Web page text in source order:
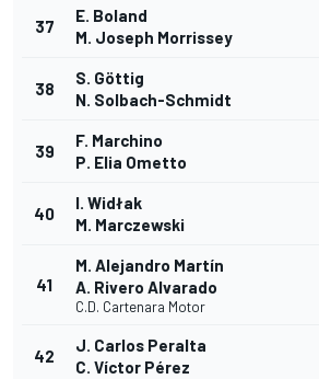
37
E. Boland
M. Joseph Morrissey
38
S. Göttig
N. Solbach-Schmidt
39
F. Marchino
P. Elia Ometto
40
I. Widłak
M. Marczewski
41
M. Alejandro Martín
A. Rivero Alvarado
C.D. Cartenara Motor
42
J. Carlos Peralta
C. Víctor Pérez